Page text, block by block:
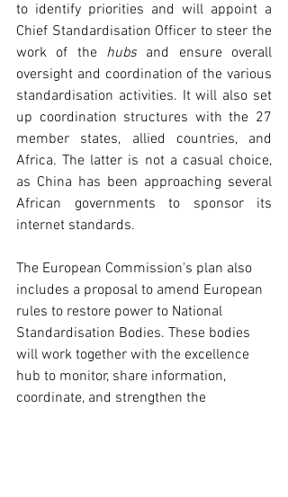
to identify priorities and will appoint a
Chief Standardisation Officer to steer the
work of the hubs and ensure overall
oversight and coordination of the various
standardisation activities. It will also set
up coordination structures with the 27
member states, allied countries, and
Africa. The latter is not a casual choice,
as China has been approaching several
African governments to sponsor its
internet standards.
The European Commission's plan also
includes a proposal to amend European
rules to restore power to National
Standardisation Bodies. These bodies
will work together with the excellence
hub to monitor, share information,
coordinate, and strengthen the